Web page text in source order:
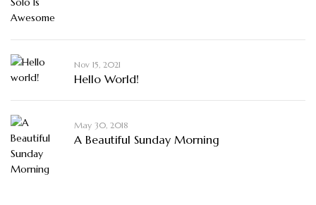
Nov 15, 2021
Hello World!
May 30, 2018
A Beautiful Sunday Morning